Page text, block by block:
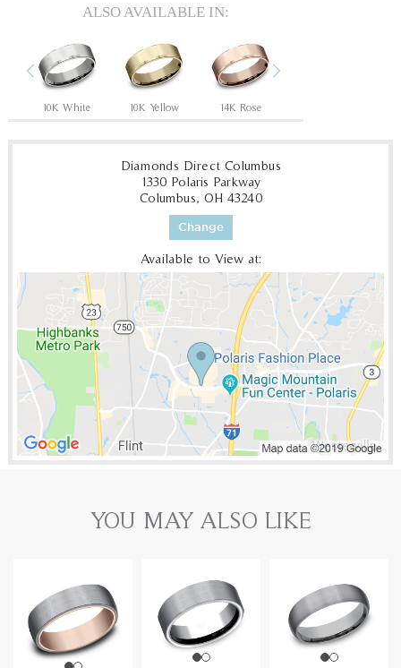
ALSO AVAILABLE IN:
Previous
10K White 10K Yellow 14K Rose
Diamonds Direct Columbus
1330 Polaris Parkway
Columbus, OH 43240
Change
Available to View at:
YOU MAY ALSO LIKE